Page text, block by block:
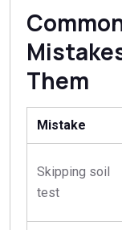
Them
Mistake
Skipping soil
test